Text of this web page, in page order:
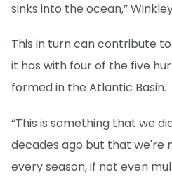
sinks into the ocean,”
This in turn can contribute
it has with four of the five
formed in the Atlantic Basin.
“This is something that we
decades ago but that we're
every season, if not even